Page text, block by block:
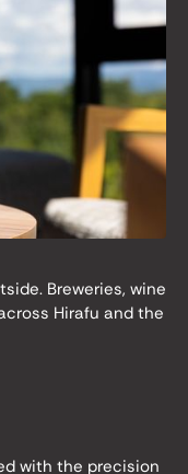
Breweries, wine
Hirafu and the
with the precision